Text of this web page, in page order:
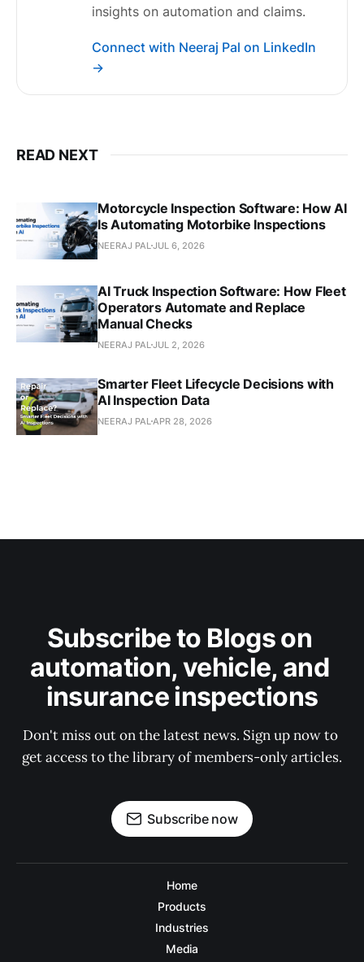
insights on automation and claims.
Connect with Neeraj Pal on LinkedIn
→
READ NEXT
Motorcycle Inspection Software: How AI
Is Automating Motorbike Inspections
NEERAJ PAL JUL 6, 2026
AI Truck Inspection Software: How Fleet
Operators Automate and Replace
Manual Checks
NEERAJ PAL JUL 2, 2026
Smarter Fleet Lifecycle Decisions with
AI Inspection Data
NEERAJ PAL APR 28, 2026
Subscribe to Blogs on
automation, vehicle, and
insurance inspections
Don't miss out on the latest news. Sign up now to
get access to the library of members-only articles.
Subscribe now
Home
Products
Industries
Media